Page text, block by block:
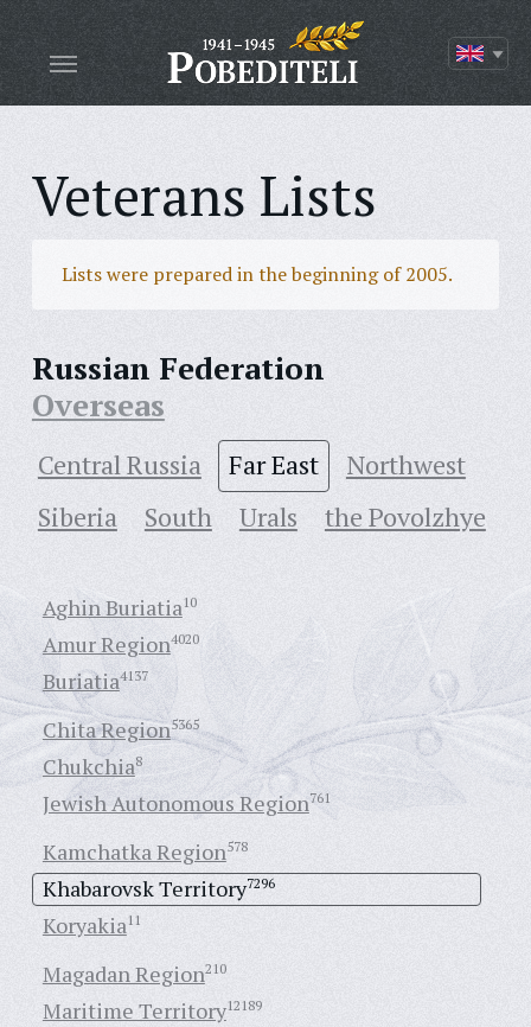
Veterans Lists
Lists were prepared in the beginning of 2005.
Russian Federation
Overseas
Central Russia Far East
Northwest
Siberia
South Urals the Povolzhye
Aghin Buriatia10
Amur Region4020
Buriatia4137
Chita Region5365
Chukchia8
Jewish Autonomous Region761
Kamchatka Region578
Khabarovsk Territory7296
Koryakia11
Magadan Region210
Maritime Territory12189